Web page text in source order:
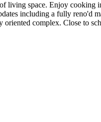
living space. Enjoy
including a fully reno'd
complex. Close to